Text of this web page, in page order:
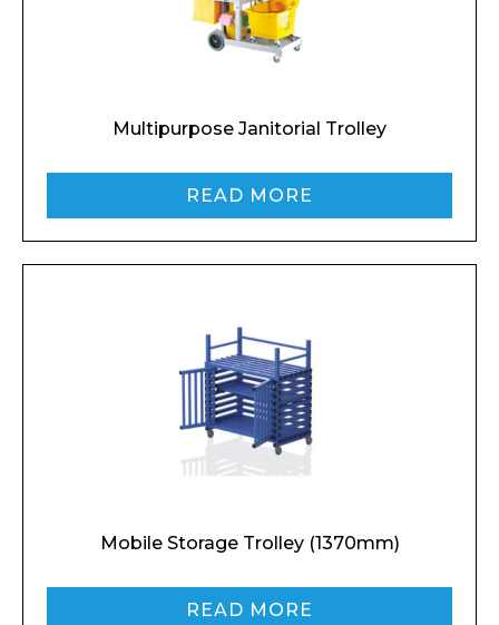
Multipurpose Janitorial Trolley
READ MORE
Mobile Storage Trolley (1370mm)
READ MORE